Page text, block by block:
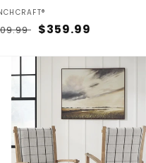
Sale
$359.99